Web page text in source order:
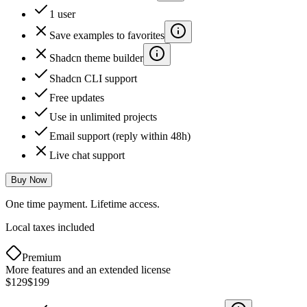
1 user
Save examples to favorites
Shadcn theme builder
Shadcn CLI support
Free updates
Use in unlimited projects
Email support (reply within 48h)
Live chat support
Buy Now
One time payment. Lifetime access.
Local taxes included
Premium
More features and an extended license
$129$199